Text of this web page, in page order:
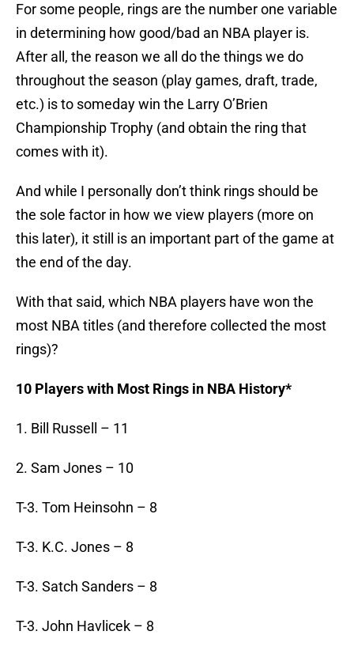
For some people, rings are the number one variable
in determining how good/bad an NBA player is.
After all, the reason we all do the things we do
throughout the season (play games, draft, trade,
etc.) is to someday win the Larry O’Brien
Championship Trophy (and obtain the ring that
comes with it).
And while I personally don’t think rings should be
the sole factor in how we view players (more on
this later), it still is an important part of the game at
the end of the day.
With that said, which NBA players have won the
most NBA titles (and therefore collected the most
rings)?
10 Players with Most Rings in NBA History*
1. Bill Russell – 11
2. Sam Jones – 10
T-3. Tom Heinsohn – 8
T-3. K.C. Jones – 8
T-3. Satch Sanders – 8
T-3. John Havlicek – 8